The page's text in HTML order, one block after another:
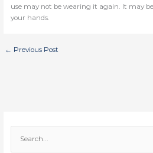
use may not be wearing it again. It may
your hands.
← Previous Post